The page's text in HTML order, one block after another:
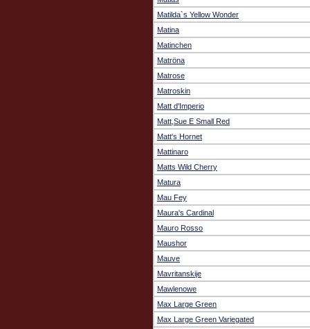
Matilda`s Yellow Wonder
Matina
Matinchen
Matröna
Matrose
Matroskin
Matt d'Imperio
Matt,Sue E Small Red
Matt's Hornet
Mattinaro
Matts Wild Cherry
Matura
Mau Fey
Maura's Cardinal
Mauro Rosso
Maushor
Mauve
Mavritanskije
Mawlenowe
Max Large Green
Max Large Green Variegated